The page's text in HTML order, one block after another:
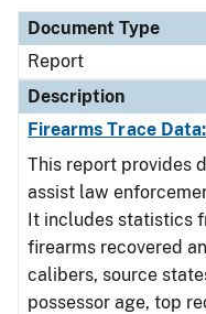
Document Type
Report
Description
Firearms Trace
This report provides
assist law
It includes statistics
firearms recovered
calibers, source
possessor age, top